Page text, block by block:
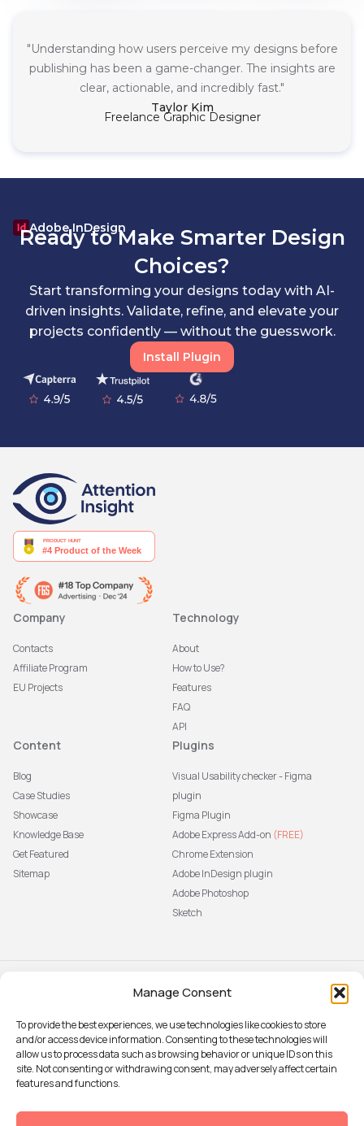
Manage Consent
To provide the best experiences, we use technologies like cookies to store
and/or access device information. Consenting to these technologies will
allow us to process data such as browsing behavior or unique IDs on this
site. Not consenting or withdrawing consent, may adversely affect certain
features and functions.
"Understanding how users perceive my designs before
publishing has been a game-changer. The insights are
clear, actionable, and incredibly fast."
Taylor Kim
Freelance Graphic Designer
Adobe InDesign
Ready to Make Smarter Design
Choices?
Start transforming your designs today with AI-
driven insights. Validate, refine, and elevate your
projects confidently — without the guesswork.
Install Plugin
Company
Contacts
Affiliate Program
EU Projects
Technology
About
How to Use?
Features
FAQ
API
Content
Blog
Case Studies
Showcase
Knowledge Base
Get Featured
Sitemap
Plugins
Visual Usability checker - Figma
plugin
Figma Plugin
Adobe Express Add-on (FREE)
Chrome Extension
Adobe InDesign plugin
Adobe Photoshop
Sketch
Subscribe to our newsletter
The latest news, articles, and
resources, sent to your inbox weekly.
Sign up